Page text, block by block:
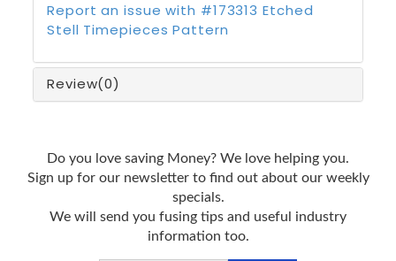
Report an issue with #173313 Etched
Stell Timepieces Pattern
Review(0)
Do you love saving Money? We love helping you.
Sign up for our newsletter to find out about our weekly
specials.
We will send you fusing tips and useful industry
information too.